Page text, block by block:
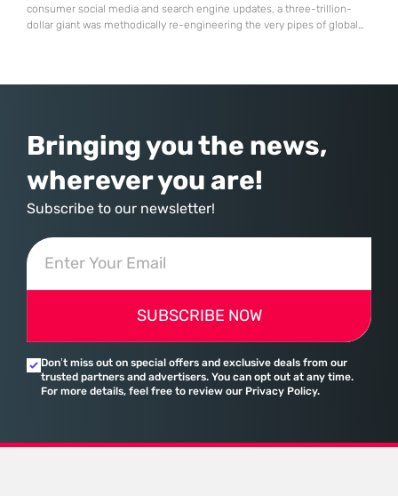
consumer social media and search engine updates, a three-trillion-
dollar giant was methodically re-engineering the very pipes of global
assembled a comprehensive marketing machine
Bringing you the news,
wherever you are!
Subscribe to our newsletter!
SUBSCRIBE NOW
Don’t miss out on special offers and exclusive deals from our
trusted partners and advertisers. You can opt out at any time.
For more details, feel free to review our Privacy Policy.